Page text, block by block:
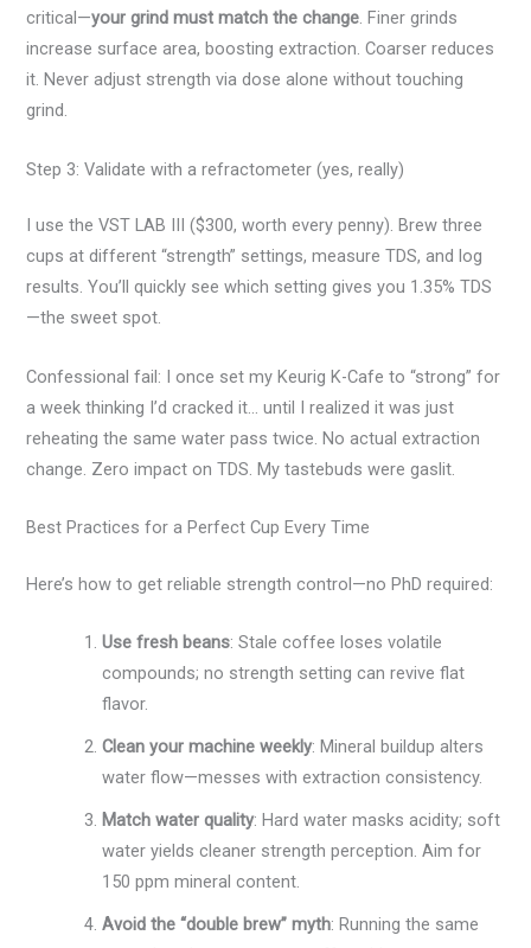
critical—your grind must match the change. Finer grinds
increase surface area, boosting extraction. Coarser reduces
it. Never adjust strength via dose alone without touching
grind.
Step 3: Validate with a refractometer (yes, really)
I use the VST LAB III ($300, worth every penny). Brew three
cups at different “strength” settings, measure TDS, and log
results. You’ll quickly see which setting gives you 1.35% TDS
—the sweet spot.
Confessional fail: I once set my Keurig K-Cafe to “strong” for
a week thinking I’d cracked it… until I realized it was just
reheating the same water pass twice. No actual extraction
change. Zero impact on TDS. My tastebuds were gaslit.
Best Practices for a Perfect Cup Every Time
Here’s how to get reliable strength control—no PhD required:
Use fresh beans: Stale coffee loses volatile
compounds; no strength setting can revive flat
flavor.
Clean your machine weekly: Mineral buildup alters
water flow—messes with extraction consistency.
Match water quality: Hard water masks acidity; soft
water yields cleaner strength perception. Aim for
150 ppm mineral content.
Avoid the “double brew” myth: Running the same